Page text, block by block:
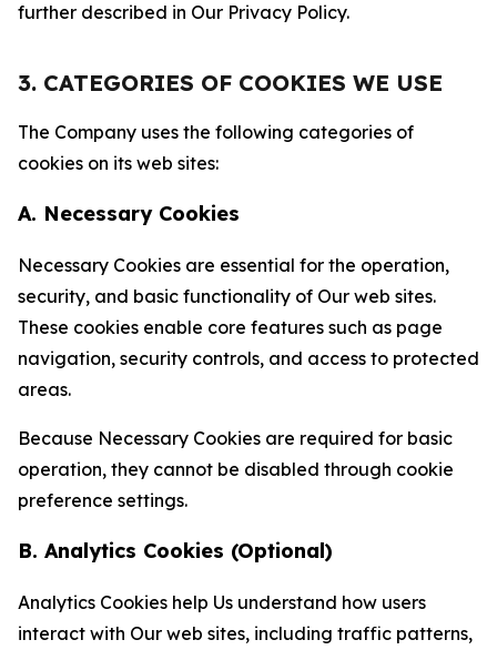
further described in Our Privacy Policy.
3. CATEGORIES OF COOKIES WE USE
The Company uses the following categories of
cookies on its web sites:
A. Necessary Cookies
Necessary Cookies are essential for the operation,
security, and basic functionality of Our web sites.
These cookies enable core features such as page
navigation, security controls, and access to protected
areas.
Because Necessary Cookies are required for basic
operation, they cannot be disabled through cookie
preference settings.
B. Analytics Cookies (Optional)
Analytics Cookies help Us understand how users
interact with Our web sites, including traffic patterns,